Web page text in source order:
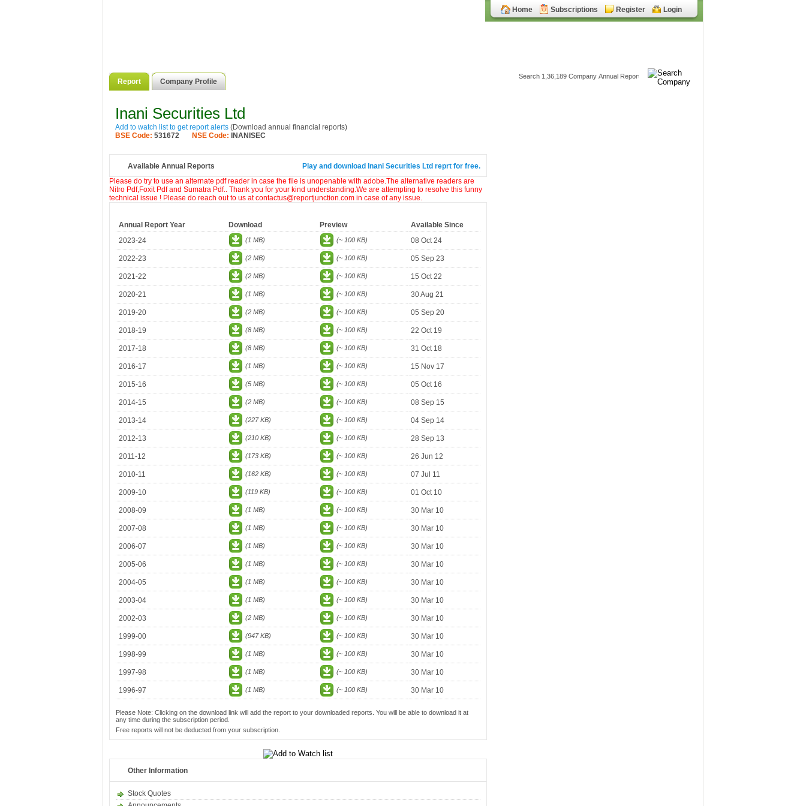
Home Subscriptions Register Login
Report Company Profile
Inani Securities Ltd
Add to watch list to get report alerts (Download annual financial reports)
BSE Code: 531672 NSE Code: INANISEC
Available Annual Reports
Play and download Inani Securities Ltd reprt for free.
Please do try to use an alternate pdf reader in case the file is unopenable with adobe.The alternative readers are
Nitro Pdf,Foxit Pdf and Sumatra Pdf.. Thank you for your kind understanding.We are attempting to resolve this funny
technical issue ! Please do reach out to us at contactus@reportjunction.com in case of any issue.
Annual Report Year Download Preview
Available Since
2023-24
(1 MB) (~ 100 KB) 08 Oct 24
2022-23 (2 MB) (~ 100 KB) 05 Sep 23
2021-22 (2 MB) (~ 100 KB) 15 Oct 22
2020-21 (1 MB) (~ 100 KB) 30 Aug 21
2019-20 (2 MB) (~ 100 KB) 05 Sep 20
2018-19 (8 MB) (~ 100 KB) 22 Oct 19
2017-18 (8 MB) (~ 100 KB) 31 Oct 18
2016-17 (1 MB) (~ 100 KB) 15 Nov 17
2015-16 (5 MB) (~ 100 KB) 05 Oct 16
2014-15 (2 MB) (~ 100 KB) 08 Sep 15
2013-14 (227 KB) (~ 100 KB) 04 Sep 14
2012-13 (210 KB) (~ 100 KB) 28 Sep 13
2011-12 (173 KB) (~ 100 KB) 26 Jun 12
2010-11 (162 KB) (~ 100 KB) 07 Jul 11
2009-10 (119 KB) (~ 100 KB) 01 Oct 10
2008-09 (1 MB) (~ 100 KB) 30 Mar 10
2007-08 (1 MB) (~ 100 KB) 30 Mar 10
2006-07 (1 MB) (~ 100 KB) 30 Mar 10
2005-06 (1 MB) (~ 100 KB) 30 Mar 10
2004-05 (1 MB) (~ 100 KB) 30 Mar 10
2003-04 (1 MB) (~ 100 KB) 30 Mar 10
2002-03 (2 MB) (~ 100 KB) 30 Mar 10
1999-00 (947 KB) (~ 100 KB) 30 Mar 10
1998-99 (1 MB) (~ 100 KB) 30 Mar 10
1997-98 (1 MB) (~ 100 KB) 30 Mar 10
1996-97 (1 MB) (~ 100 KB) 30 Mar 10
Please Note: Clicking on the download link will add the report to your downloaded reports. You will be able to download it at
any time during the subscription period.
Free reports will not be deducted from your subscription.
Other Information
Stock Quotes